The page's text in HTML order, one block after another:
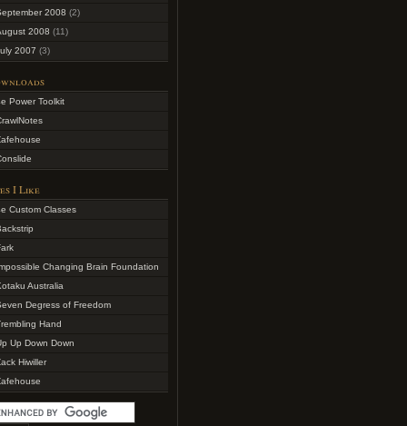
2008 (2)
2008 (11)
2007 (3)
Power Toolkit
I Like
Custom Classes
Changing Brain Foundation
Australia
Degress of Freedom
Hand
Up Down Down
Hiwiller